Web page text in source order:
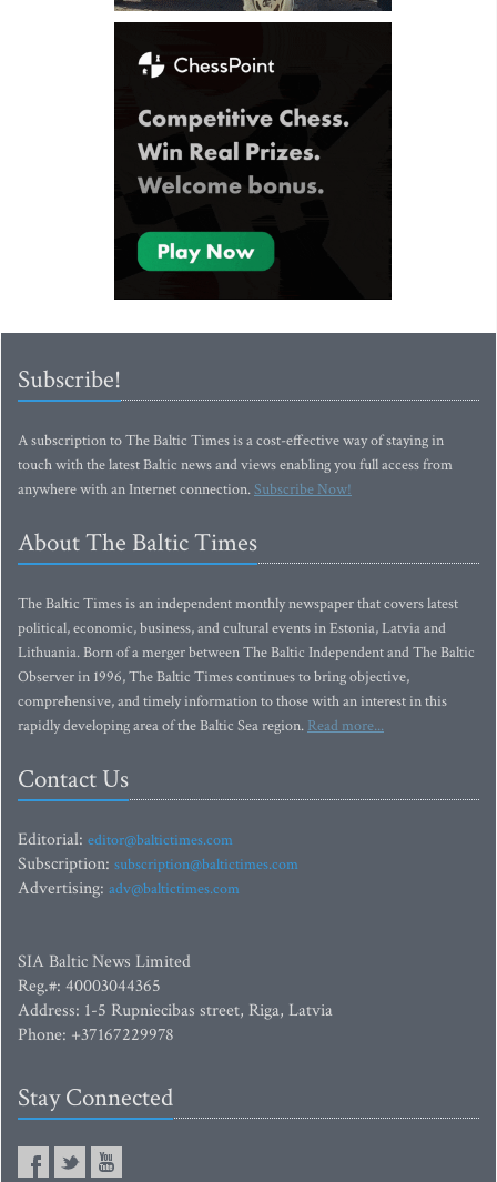
Subscribe!
A subscription to The Baltic Times is a cost-effective way of staying in
touch with the latest Baltic news and views enabling you full access from
anywhere with an Internet connection.Subscribe Now!
About The Baltic Times
The Baltic Times is an independent monthly newspaper that covers latest
political, economic, business, and cultural events in Estonia, Latvia and
Lithuania. Born of a merger between The Baltic Independent and The Baltic
Observer in 1996, The Baltic Times continues to bring objective,
comprehensive, and timely information to those with an interest in this
rapidly developing area of the Baltic Sea region. Read more...
Contact Us
Editorial: editor@baltictimes.com
Subscription: subscription@baltictimes.com
Advertising: adv@baltictimes.com
SIA Baltic News Limited
Reg.#: 40003044365
Address: 1-5 Rupniecibas street, Riga, Latvia
Phone: +37167229978
Stay Connected